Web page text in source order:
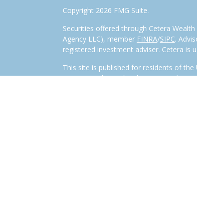
Copyright 2026 FMG Suite.
Securities offered through Cetera Wealth
Agency LLC), member FINRA/SIPC.
registered investment adviser. Cetera is
This site is published for residents of
LLC may only conduct business with